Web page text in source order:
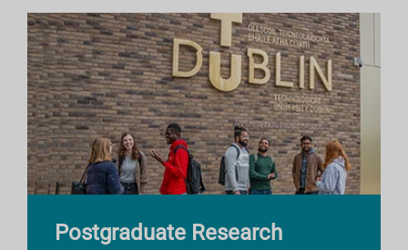
Postgraduate Research